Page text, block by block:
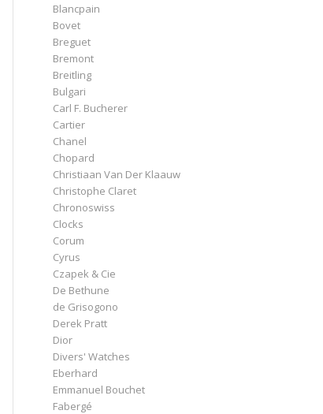
Blancpain
Bovet
Breguet
Bremont
Breitling
Bulgari
Carl F. Bucherer
Cartier
Chanel
Chopard
Christiaan Van Der Klaauw
Christophe Claret
Chronoswiss
Clocks
Corum
Cyrus
Czapek & Cie
De Bethune
de Grisogono
Derek Pratt
Dior
Divers' Watches
Eberhard
Emmanuel Bouchet
Fabergé